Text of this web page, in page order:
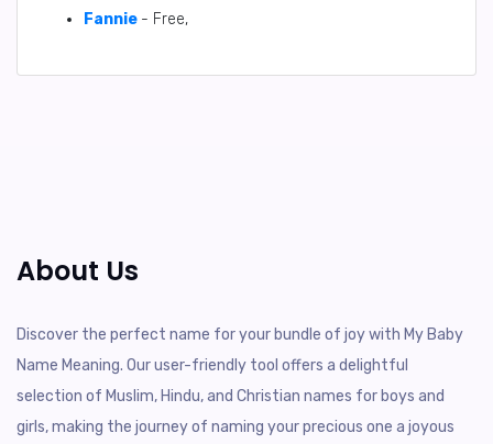
Fannie - Free,
About Us
Discover the perfect name for your bundle of joy with My Baby
Name Meaning. Our user-friendly tool offers a delightful
selection of Muslim, Hindu, and Christian names for boys and
girls, making the journey of naming your precious one a joyous